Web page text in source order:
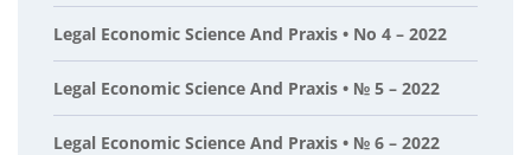
Legal Economic Science And Praxis • No 4 – 2022
Legal Economic Science And Praxis • № 5 – 2022
Legal Economic Science And Praxis • № 6 – 2022